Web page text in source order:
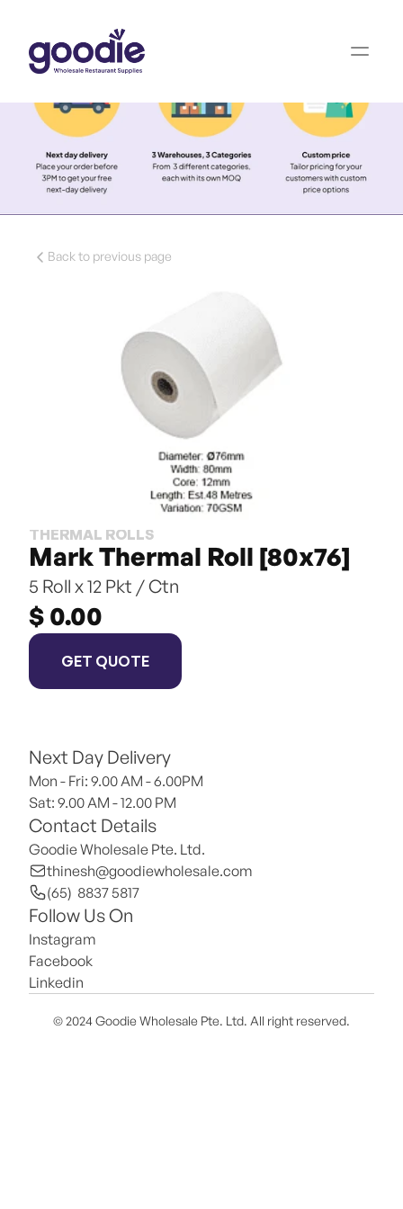
Back to previous page
THERMAL ROLLS
Mark Thermal Roll [80x76]
5 Roll x 12 Pkt / Ctn
$ 0.00
GET QUOTE
Next Day Delivery
Mon - Fri: 9.00 AM - 6.00PM
Sat: 9.00 AM - 12.00 PM
Contact Details
Goodie Wholesale Pte. Ltd.
thinesh@goodiewholesale.com
(65)  8837 5817
Follow Us On
Instagram
Facebook
Linkedin
© 2024 Goodie Wholesale Pte. Ltd. All right reserved.